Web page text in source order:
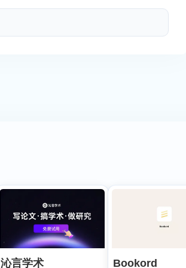
沁言学术 Bookord